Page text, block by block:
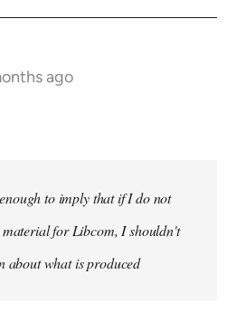
ago
to imply that if I do not
for Libcom, I shouldn't
about what is produced